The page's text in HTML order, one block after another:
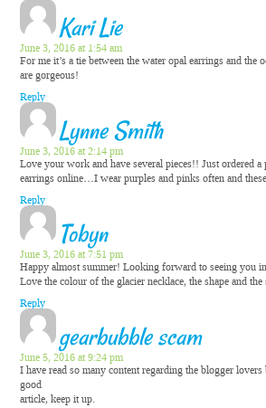
Kari Lie
June 3, 2016 at 1:54 am
For me it’s a tie between the water opal earrings and the
are gorgeous!
Reply
Lynne Smith
June 3, 2016 at 2:14 pm
Love your work and have several pieces!! Just ordered
earrings online…I wear purples and pinks often and
Reply
Tobyn
June 3, 2016 at 7:51 pm
Happy almost summer! Looking forward to seeing you
Love the colour of the glacier necklace, the shape and
Reply
gearbubble scam
June 5, 2016 at 9:24 pm
I have read so many content regarding the blogger
good
article, keep it up.